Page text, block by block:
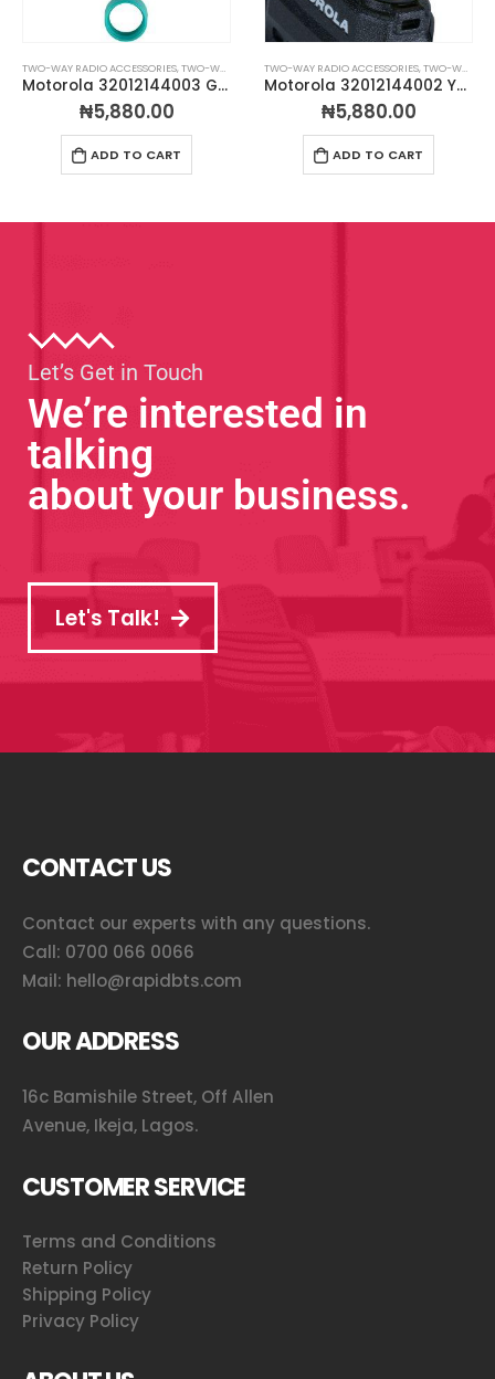
TWO-WAY RADIO ACCESSORIES,TWO-WAY RADIO ANTENNAS
Motorola 32012144003 Green Antenna ID Bands – Pack of 10
₦5,880.00
ADD TO CART
TWO-WAY RADIO ACCESSORIES,TWO-WAY RADIO ANTENNAS
Motorola 32012144002 Yellow Antenna ID Bands – Pack of 10
₦5,880.00
ADD TO CART
Let’s Get in Touch
We’re interested in
talking
about your business.
Let's Talk!
CONTACT US
Contact our experts with any questions.
Call: 0700 066 0066
Mail: hello@rapidbts.com
OUR ADDRESS
16c Bamishile Street, Off Allen
Avenue, Ikeja, Lagos.
CUSTOMER SERVICE
Terms and Conditions
Return Policy
Shipping Policy
Privacy Policy